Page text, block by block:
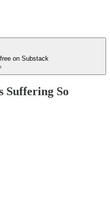
on Substack
Suffering So